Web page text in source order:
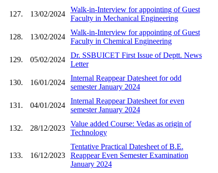
127. 13/02/2024
Walk-in-Interview for appointing of Guest
Faculty in Mechanical Engineering
128. 13/02/2024
Walk-in-Interview for appointing of Guest
Faculty in Chemical Engineering
129. 05/02/2024
Dr. SSBUICET First Issue of Deptt. News
Letter
130. 16/01/2024
Internal Reappear Datesheet for odd
semester January 2024
131. 04/01/2024
Internal Reappear Datesheet for even
semester January 2024
132. 28/12/2023
Value added Course: Vedas as origin of
Technology
133. 16/12/2023
Tentative Practical Datesheet of B.E.
Reappear Even Semester Examination
January 2024